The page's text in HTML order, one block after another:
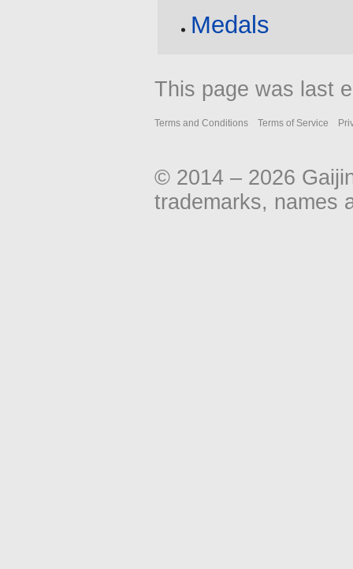
Medals
This page was last
Terms and Conditions Terms of Service
© 2014 – 2026
trademarks, names